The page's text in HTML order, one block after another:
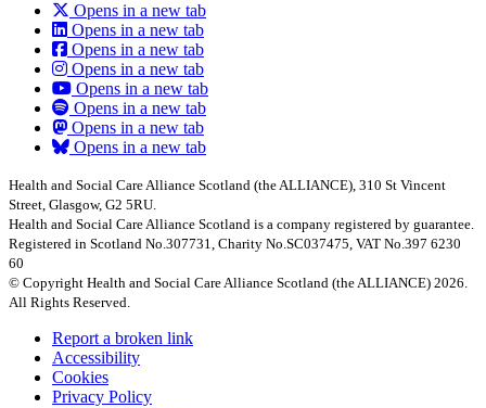
Opens in a new tab
Opens in a new tab
Opens in a new tab
Opens in a new tab
Opens in a new tab
Opens in a new tab
Opens in a new tab
Opens in a new tab
Health and Social Care Alliance Scotland (the ALLIANCE), 310 St Vincent
Street, Glasgow, G2 5RU.
Health and Social Care Alliance Scotland is a company registered by guarantee.
Registered in Scotland No.307731, Charity No.SC037475, VAT No.397 6230
60
© Copyright Health and Social Care Alliance Scotland (the ALLIANCE) 2026.
All Rights Reserved.
Report a broken link
Accessibility
Cookies
Privacy Policy